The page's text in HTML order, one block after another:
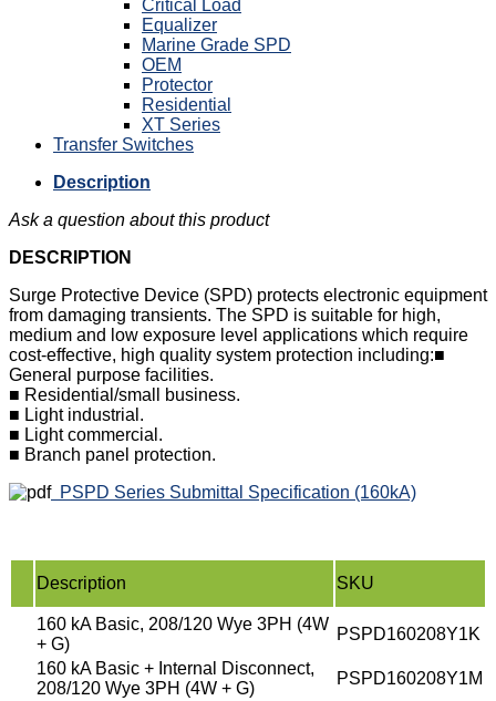
Critical Load
Equalizer
Marine Grade SPD
OEM
Protector
Residential
XT Series
Transfer Switches
Description
Ask a question about this product
DESCRIPTION
Surge Protective Device (SPD) protects electronic equipment
from damaging transients. The SPD is suitable for high,
medium and low exposure level applications which require
cost-effective, high quality system protection including:■
General purpose facilities.
■ Residential/small business.
■ Light industrial.
■ Light commercial.
■ Branch panel protection.
PSPD Series Submittal Specification (160kA)
Description SKU
160 kA Basic, 208/120 Wye 3PH (4W
+ G)
PSPD160208Y1K
160 kA Basic + Internal Disconnect,
208/120 Wye 3PH (4W + G)
PSPD160208Y1M